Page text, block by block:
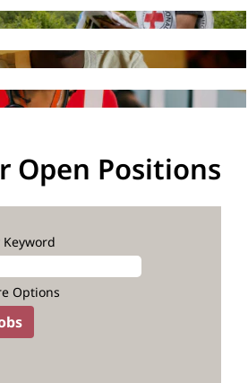
Open Positions
Options